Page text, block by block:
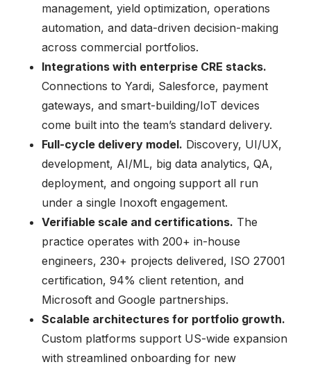
management, yield optimization, operations
automation, and data-driven decision-making
across commercial portfolios.
Integrations with enterprise CRE stacks.
Connections to Yardi, Salesforce, payment
gateways, and smart-building/IoT devices
come built into the team’s standard delivery.
Full-cycle delivery model. Discovery, UI/UX,
development, AI/ML, big data analytics, QA,
deployment, and ongoing support all run
under a single Inoxoft engagement.
Verifiable scale and certifications. The
practice operates with 200+ in-house
engineers, 230+ projects delivered, ISO 27001
certification, 94% client retention, and
Microsoft and Google partnerships.
Scalable architectures for portfolio growth.
Custom platforms support US-wide expansion
with streamlined onboarding for new